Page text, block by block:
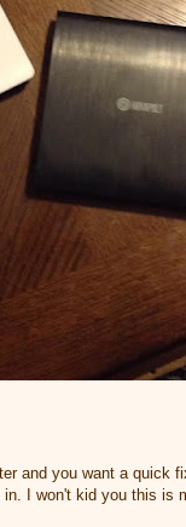
and you want a quick
I won't kid you this is